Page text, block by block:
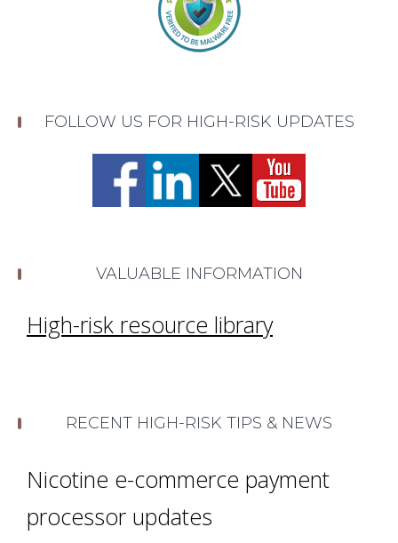
FOLLOW US FOR HIGH-RISK UPDATES
VALUABLE INFORMATION
High-risk resource library
RECENT HIGH-RISK TIPS & NEWS
Nicotine e-commerce payment
processor updates